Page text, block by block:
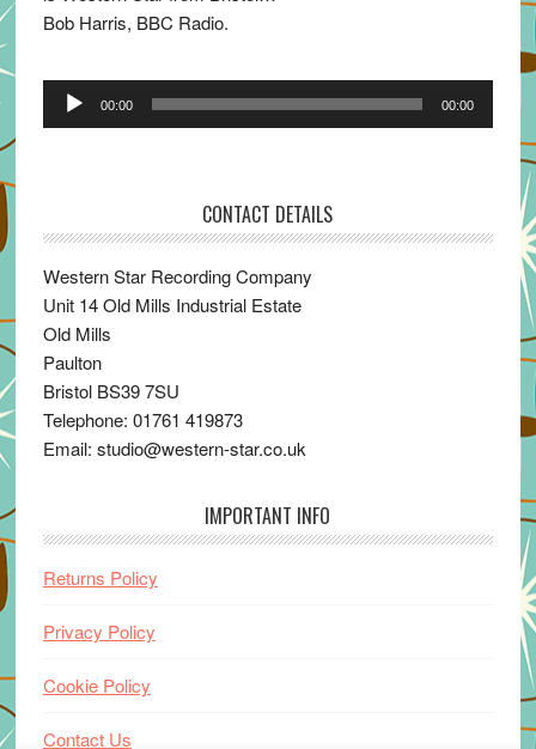
Bob Harris, BBC Radio.
Audio
00:00 00:00
CONTACT DETAILS
Western Star Recording Company
Unit 14 Old Mills Industrial Estate
Old Mills
Paulton
Bristol BS39 7SU
Telephone: 01761 419873
Email: studio@western-star.co.uk
IMPORTANT INFO
Returns Policy
Privacy Policy
Cookie Policy
Contact Us